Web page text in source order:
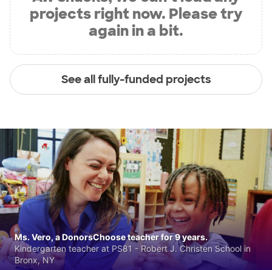
projects right now. Please try
again in a bit.
See all fully-funded projects
Ms. Vero, a DonorsChoose teacher for 9 years.
Kindergarten teacher at PS81 - Robert J. Christen School in
Bronx, NY